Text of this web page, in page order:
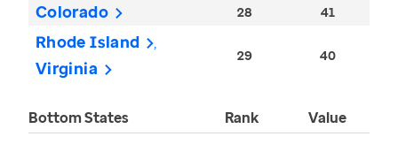
Colorado 28 41
Rhode Island
Virginia
29 40
Bottom States Rank Value